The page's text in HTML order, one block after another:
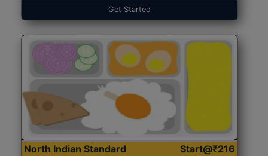
Get Started
North Indian Standard
Start@₹216